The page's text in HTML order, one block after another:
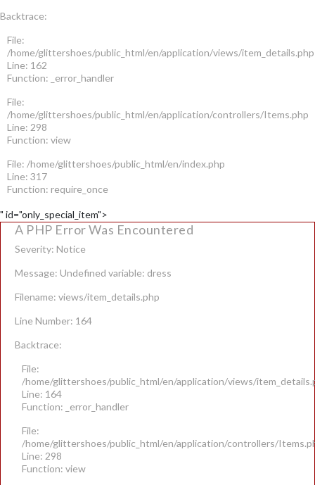
Backtrace:
File:
/home/glittershoes/public_html/en/application/views/item_details.php
Line: 162
Function: _error_handler
File:
/home/glittershoes/public_html/en/application/controllers/Items.php
Line: 298
Function: view
File: /home/glittershoes/public_html/en/index.php
Line: 317
Function: require_once
" id="only_special_item">
A PHP Error Was Encountered
Severity: Notice
Message: Undefined variable: dress
Filename: views/item_details.php
Line Number: 164
Backtrace:
File:
/home/glittershoes/public_html/en/application/views/
Line: 164
Function: _error_handler
File:
/home/glittershoes/public_html/en/application/controllers/
Line: 298
Function: view